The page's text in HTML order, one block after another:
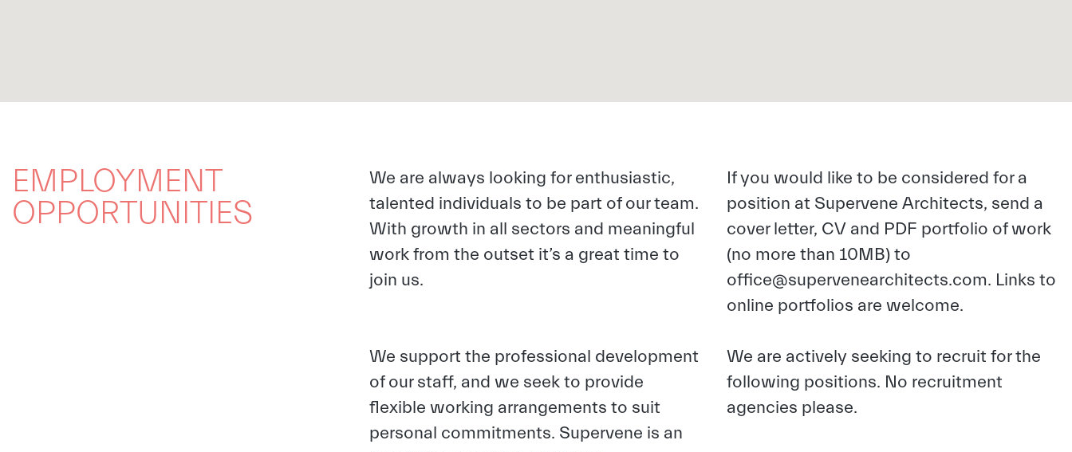
EMPLOYMENT
OPPORTUNITIES
We are always looking for enthusiastic,
talented individuals to be part of our team.
With growth in all sectors and meaningful
work from the outset it’s a great time to
join us.
We support the professional development
of our staff, and we seek to provide
flexible working arrangements to suit
personal commitments. Supervene is an
If you would like to be considered for a
position at Supervene Architects, send a
cover letter, CV and PDF portfolio of work
(no more than 10MB) to
office@supervenearchitects.com. Links to
online portfolios are welcome.
We are actively seeking to recruit for the
following positions. No recruitment
agencies please.